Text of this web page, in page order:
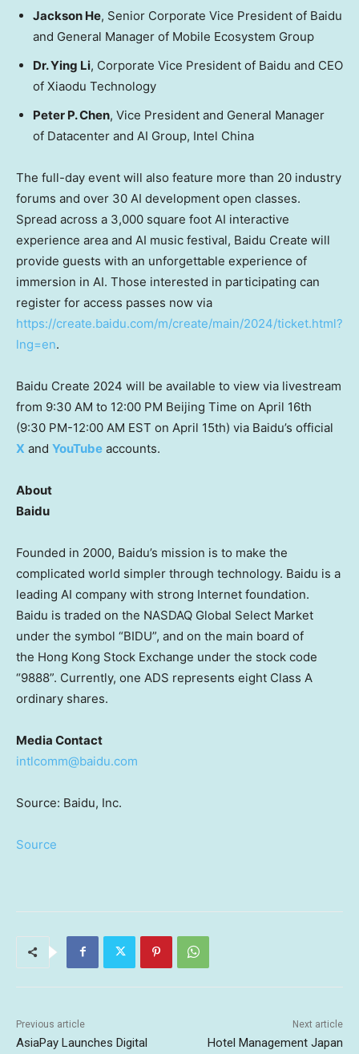
Jackson He, Senior Corporate Vice President of Baidu
and General Manager of Mobile Ecosystem Group
Dr.Ying Li, Corporate Vice President of Baidu and CEO
of Xiaodu Technology
Peter P. Chen, Vice President and General Manager
of Datacenter and AI Group, Intel China
The full-day event will also feature more than 20 industry
forums and over 30 AI development open classes.
Spread across a 3,000 square foot AI interactive
experience area and AI music festival, Baidu Create will
provide guests with an unforgettable experience of
immersion in AI. Those interested in participating can
register for access passes now via
https://create.baidu.com/m/create/main/2024/ticket.html?
lng=en.
Baidu Create 2024 will be available to view via livestream
from 9:30 AM to 12:00 PM Beijing Time on April 16th
(9:30 PM-12:00 AM EST on April 15th) via Baidu’s official
X and YouTube accounts.
About
Baidu
Founded in 2000, Baidu’s mission is to make the
complicated world simpler through technology. Baidu is a
leading AI company with strong Internet foundation.
Baidu is traded on the NASDAQ Global Select Market
under the symbol “BIDU”, and on the main board of
the Hong Kong Stock Exchange under the stock code
“9888”. Currently, one ADS represents eight Class A
ordinary shares.
Media Contact
intlcomm@baidu.com
Source: Baidu, Inc.
Source
Previous article
AsiaPay Launches Digital
Next article
Hotel Management Japan